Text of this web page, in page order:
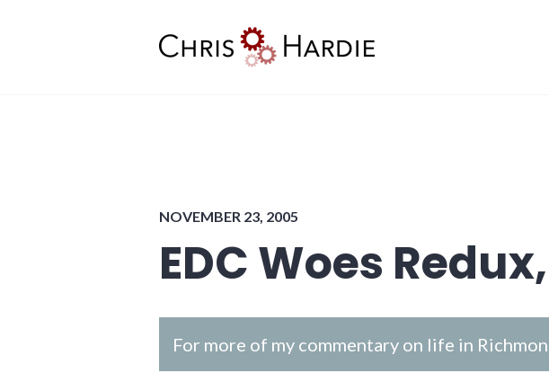
NOVEMBER 23, 2005
EDC Woes
For more of my commentary on life in